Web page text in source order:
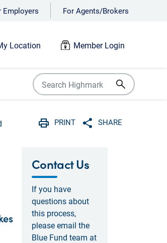
Employers For Agents/Brokers
Location Member Login
PRINT
SHARE
Contact Us
If you have
questions about
this process,
please email the
Blue Fund team at